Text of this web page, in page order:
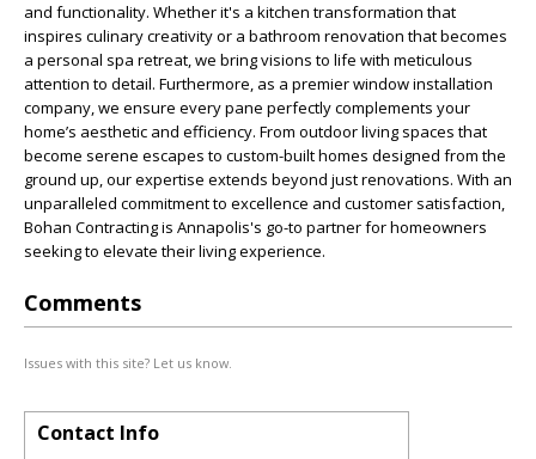
and functionality. Whether it's a kitchen transformation that
inspires culinary creativity or a bathroom renovation that becomes
a personal spa retreat, we bring visions to life with meticulous
attention to detail. Furthermore, as a premier window installation
company, we ensure every pane perfectly complements your
home’s aesthetic and efficiency. From outdoor living spaces that
become serene escapes to custom-built homes designed from the
ground up, our expertise extends beyond just renovations. With an
unparalleled commitment to excellence and customer satisfaction,
Bohan Contracting is Annapolis's go-to partner for homeowners
seeking to elevate their living experience.
Comments
Issues with this site? Let us know.
Contact Info